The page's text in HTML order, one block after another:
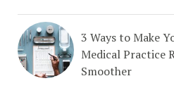
3 Ways to Make
Medical Practice
Smoother